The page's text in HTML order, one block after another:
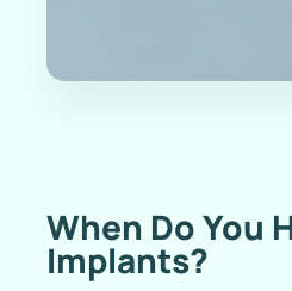
When Do You
Implants?